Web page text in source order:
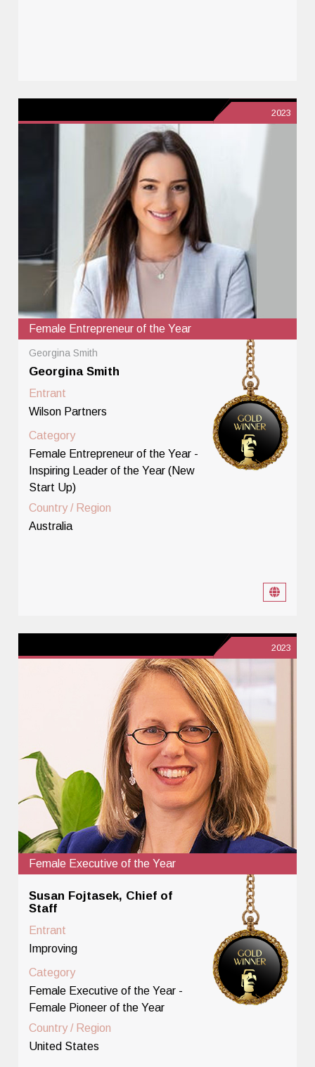
2023
Female Entrepreneur of the Year
Georgina Smith
Georgina Smith
Entrant
Wilson Partners
Category
Female Entrepreneur of the Year -
Inspiring Leader of the Year (New
Start Up)
Country / Region
Australia
2023
Female Executive of the Year
Susan Fojtasek, Chief of
Staff
Entrant
Improving
Category
Female Executive of the Year -
Female Pioneer of the Year
Country / Region
United States